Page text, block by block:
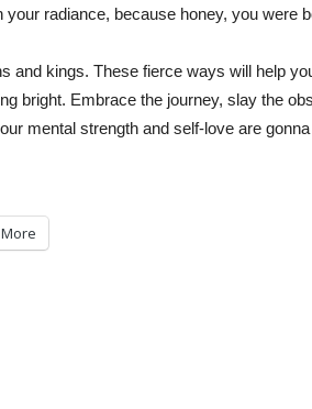
radiance, because honey, you were
and kings. These fierce ways will help
bright. Embrace the journey, slay the
mental strength and self-love are
More